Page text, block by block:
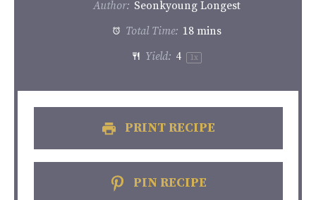
Author: Seonkyoung Longest
Total Time: 18 mins
Yield: 4 1x
PRINT RECIPE
PIN RECIPE